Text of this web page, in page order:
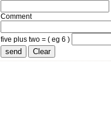
Comment
five plus two = ( eg 6 )